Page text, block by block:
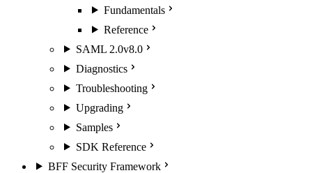
Fundamentals
Reference
SAML 2.0v8.0
Diagnostics
Troubleshooting
Upgrading
Samples
SDK Reference
BFF Security Framework